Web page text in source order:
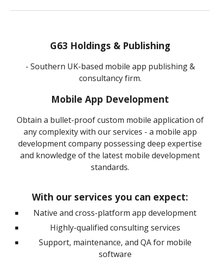
G63 Holdings & Publishing
- Southern UK-based mobile app publishing &
consultancy firm.
Mobile App Development
Obtain a bullet-proof custom mobile application of
any complexity with our services - a mobile app
development company possessing deep expertise
and knowledge of the latest mobile development
standards.
With our services you can expect:
Native and cross-platform app development
Highly-qualified consulting services
Support, maintenance, and QA for mobile
software